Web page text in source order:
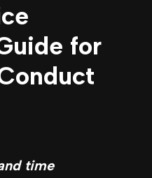
for
time